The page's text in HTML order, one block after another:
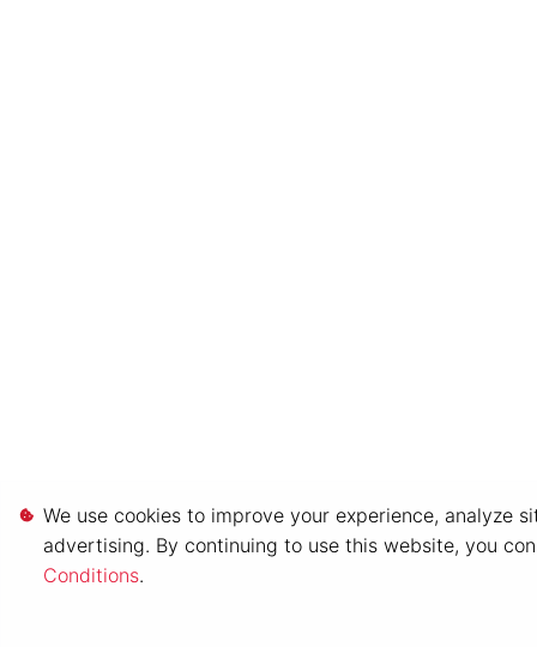
We use cookies to improve your experience, analyze
advertising. By continuing to use this website, you
Conditions.